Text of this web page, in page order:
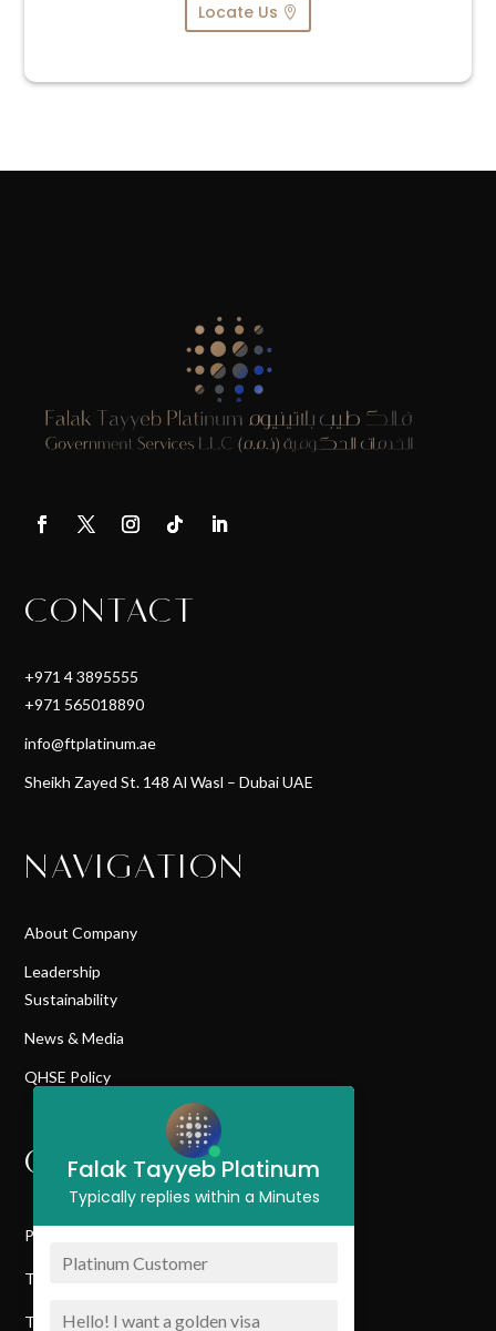
Locate Us
CONTACT
+971 4 3895555
+971 565018890
info@ftplatinum.ae
Sheikh Zayed St. 148 Al Wasl – Dubai UAE
NAVIGATION
About Company
Leadership
Sustainability
News & Media
QHSE Policy
QUICK LINK
Privacy Policy
Terms & Conditions
Terms Of Service
Falak Tayyeb Platinum
Typically replies within a Minutes